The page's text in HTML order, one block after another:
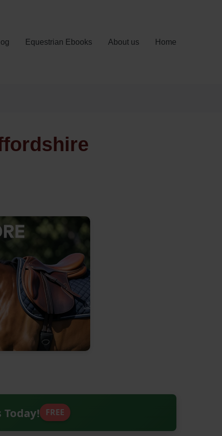
Equestrian Ebooks About us Home
Today! FREE